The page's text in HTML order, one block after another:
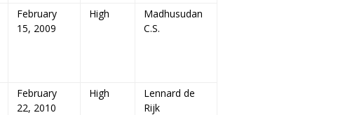
February
15, 2009
High
Madhusudan
C.S.
February
22, 2010
High
Lennard de
Rijk